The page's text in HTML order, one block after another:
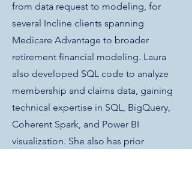
from data request to modeling, for
several Incline clients spanning
Medicare Advantage to broader
retirement financial modeling. Laura
also developed SQL code to analyze
membership and claims data, gaining
technical expertise in SQL, BigQuery,
Coherent Spark, and Power BI
visualization. She also has prior